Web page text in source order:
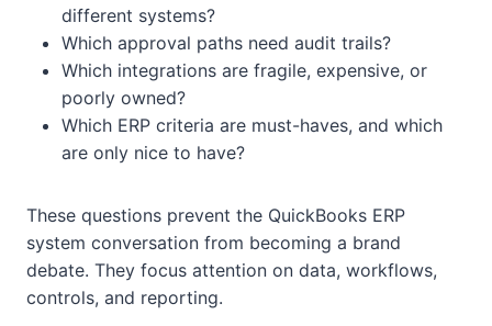
different systems?
Which approval paths need audit trails?
Which integrations are fragile, expensive, or
poorly owned?
Which ERP criteria are must-haves, and which
are only nice to have?
These questions prevent the QuickBooks ERP
system conversation from becoming a brand
debate. They focus attention on data, workflows,
controls, and reporting.